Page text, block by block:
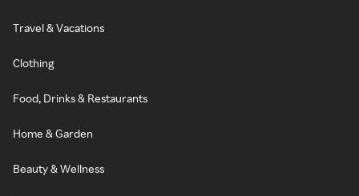
Travel & Vacations
Clothing
Food, Drinks & Restaurants
Home & Garden
Beauty & Wellness